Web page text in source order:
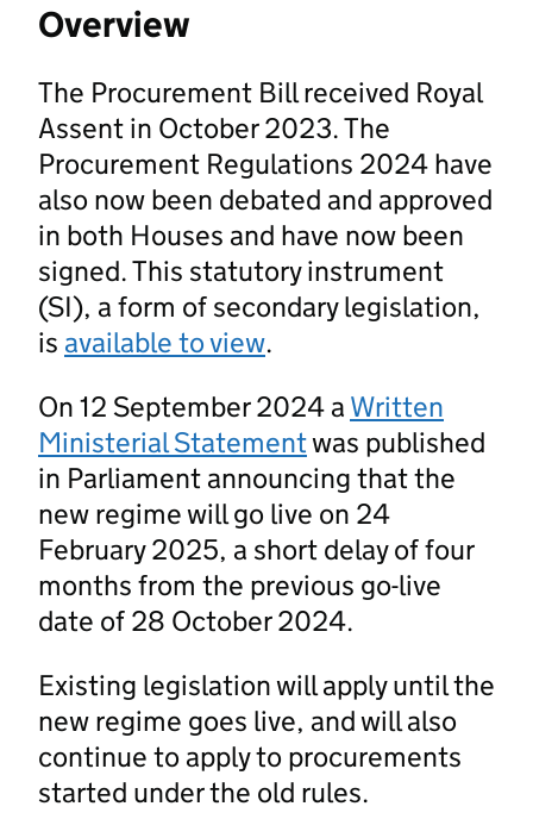
Overview
The Procurement Bill received Royal
Assent in October 2023. The
Procurement Regulations 2024 have
also now been debated and approved
in both Houses and have now been
signed. This statutory instrument
(SI), a form of secondary legislation,
is available to view.
On 12 September 2024 a Written
Ministerial Statementwas published
in Parliament announcing that the
new regime will go live on 24
February 2025, a short delay of four
months from the previous go-live
date of 28 October 2024.
Existing legislation will apply until the
new regime goes live, and will also
continue to apply to procurements
started under the old rules.